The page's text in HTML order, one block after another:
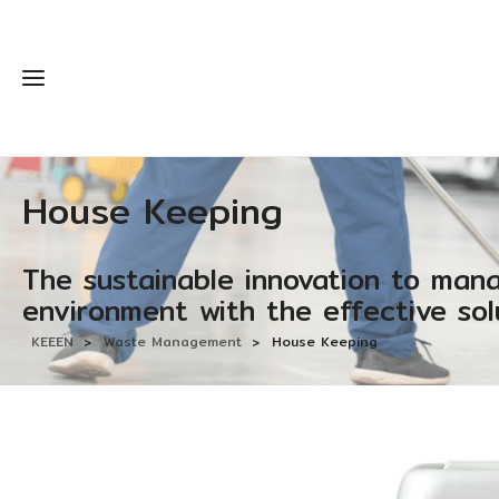
House Keeping
The sustainable innovation to
environment with the effective
KEEEN > Waste Management > House Keeping